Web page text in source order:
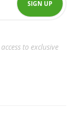
to exclusive